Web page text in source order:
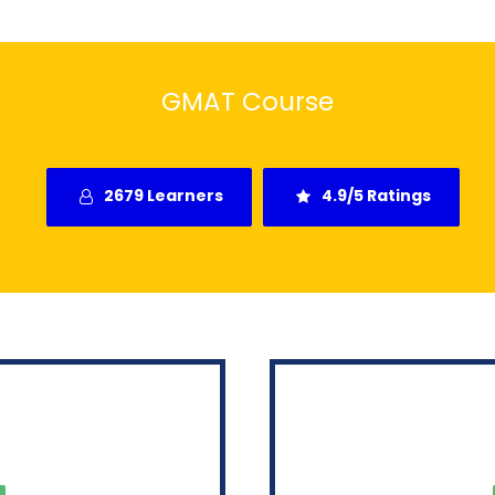
GMAT Course
2679 Learners 4.9/5 Ratings